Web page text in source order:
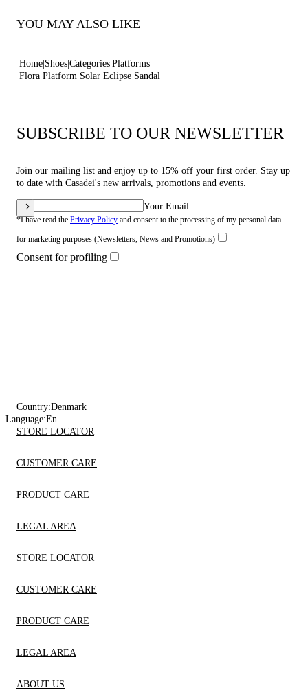
YOU MAY ALSO LIKE
Home Shoes Categories Platforms
Flora Platform Solar Eclipse Sandal
SUBSCRIBE TO OUR NEWSLETTER
Join our mailing list and enjoy up to 15% off your first order. Stay up
to date with Casadei's new arrivals, promotions and events.
Your Email
*I have read the Privacy Policy and consent to the processing of my personal data
for marketing purposes (Newsletters, News and Promotions)
Consent for profiling
Country:Denmark
Language:En
STORE LOCATOR
CUSTOMER CARE
PRODUCT CARE
LEGAL AREA
STORE LOCATOR
CUSTOMER CARE
PRODUCT CARE
LEGAL AREA
ABOUT US